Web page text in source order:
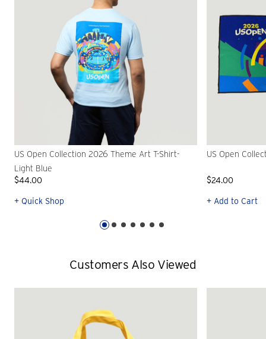
US Open Collection 2026 Theme Art T-Shirt-
Light Blue
$44.00
+ Quick Shop
US Open
$24.00
+ Add to Cart
Customers Also Viewed